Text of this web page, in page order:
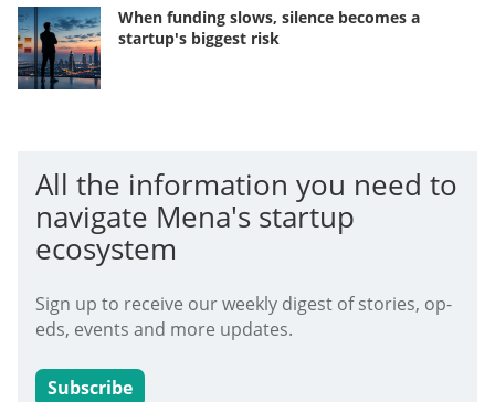
When funding slows, silence becomes a
startup's biggest risk
All the information you need to
navigate Mena's startup
ecosystem
Sign up to receive our weekly digest of stories, op-
eds, events and more updates.
Subscribe